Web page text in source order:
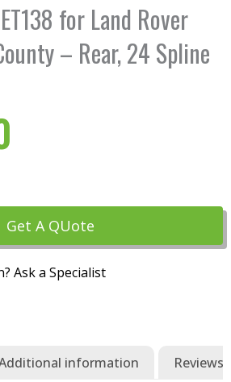
for Land Rover
– Rear, 24 Spline
Get A QUote
Ask a Specialist
information Reviews